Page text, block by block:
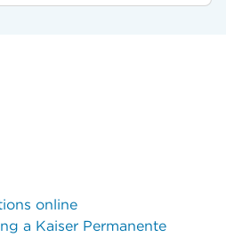
online
a Kaiser Permanente